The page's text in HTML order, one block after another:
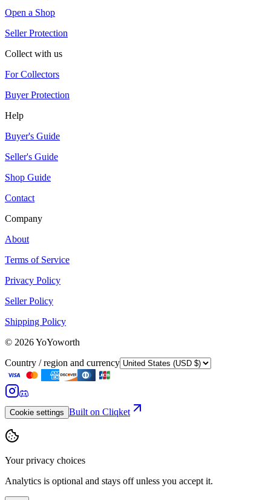
Open a Shop
Seller Protection
Collect with us
For Collectors
Buyer Protection
Help
Buyer's Guide
Seller's Guide
Shop Guide
Contact
Company
About
Terms of Service
Privacy Policy
Seller Policy
Shipping Policy
© 2026YoYoworth
Country / region and currency
Cookie settings Built on Cliqket
Your privacy choices
Analytics is optional and stays off unless you accept it.